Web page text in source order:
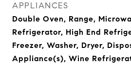
APPLIANCES
Double Oven, Range,
Refrigerator, High End
Freezer, Washer, Dryer,
Appliance(s), Wine